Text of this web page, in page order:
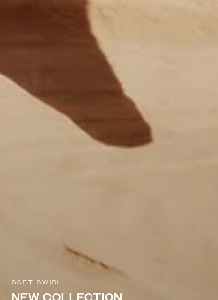
SOFT SWIRL
NEW COLLECTION